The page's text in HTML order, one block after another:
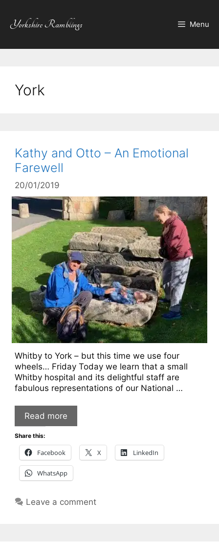
content
Yorkshire Ramblings Menu
York
Kathy and Otto – An Emotional
Farewell
20/01/2019
Whitby to York – but this time we use four
wheels… Friday Today we learn that a small
Whitby hospital and its delightful staff are
fabulous representations of our National …
Read more
Share this:
Facebook X LinkedIn
WhatsApp
Leave a comment